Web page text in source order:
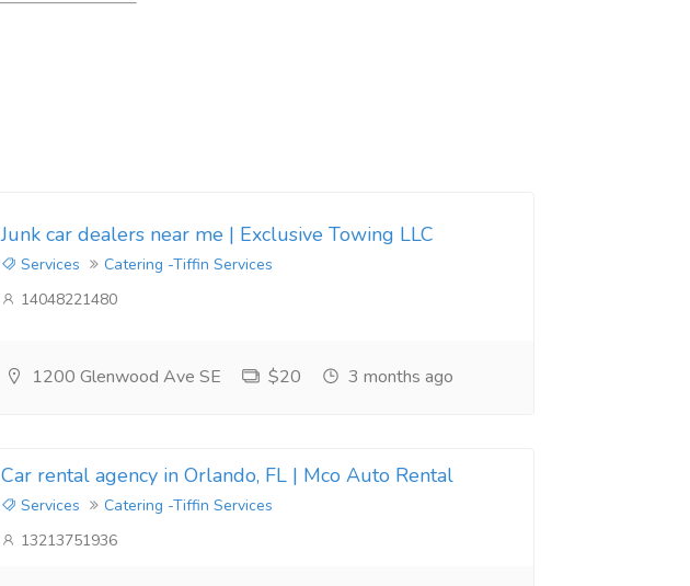
Junk car dealers near me | Exclusive Towing LLC
Services
Catering -Tiffin Services
14048221480
1200 Glenwood Ave SE $20 3 months ago
Car rental agency in Orlando, FL | Mco Auto Rental
Services
Catering -Tiffin Services
13213751936